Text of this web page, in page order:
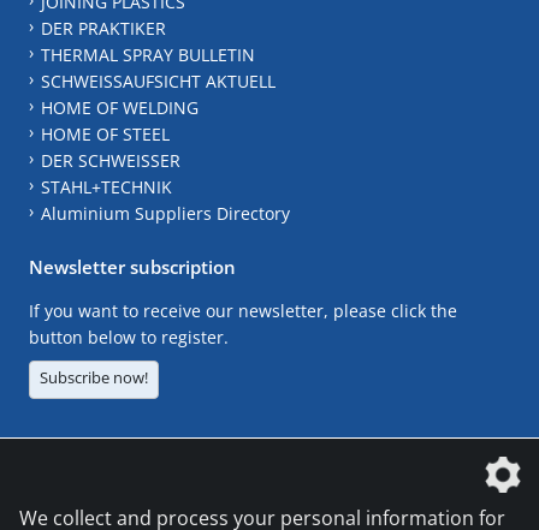
DER PRAKTIKER
THERMAL SPRAY BULLETIN
SCHWEISSAUFSICHT AKTUELL
HOME OF WELDING
HOME OF STEEL
DER SCHWEISSER
STAHL+TECHNIK
Aluminium Suppliers Directory
Newsletter subscription
If you want to receive our newsletter, please click the
button below to register.
Subscribe now!
We collect and process your personal information for